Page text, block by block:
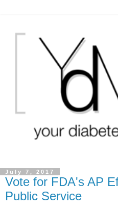
July 7, 2017
Vote for FDA's AP
Public Service